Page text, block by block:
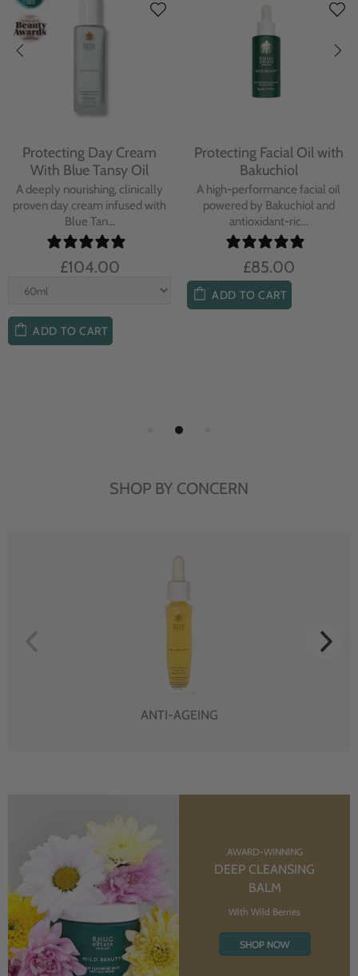
Protecting Day Cream
With Blue Tansy Oil
A deeply nourishing, clinically
proven day cream infused with
Blue Tan...
£104.00
ADD TO CART
Protecting Facial Oil with
Bakuchiol
A high-performance facial oil
powered by Bakuchiol and
antioxidant-ric...
£85.00
ADD TO CART
SHOP BY CONCERN
ANTI-AGEING
AWARD-WINNING
DEEP CLEANSING
BALM
With Wild Berries
SHOP NOW